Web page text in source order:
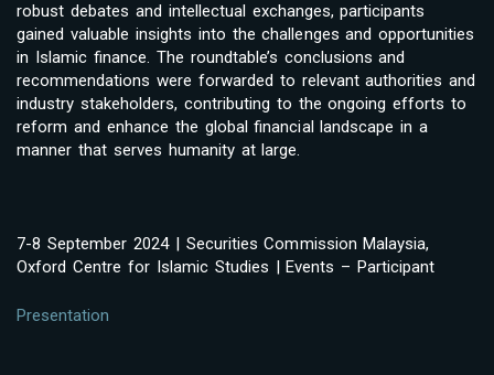
robust debates and intellectual exchanges, participants
gained valuable insights into the challenges and opportunities
in Islamic finance. The roundtable’s conclusions and
recommendations were forwarded to relevant authorities and
industry stakeholders, contributing to the ongoing efforts to
reform and enhance the global financial landscape in a
manner that serves humanity at large.
7-8 September 2024 | Securities Commission Malaysia,
Oxford Centre for Islamic Studies | Events – Participant
Presentation